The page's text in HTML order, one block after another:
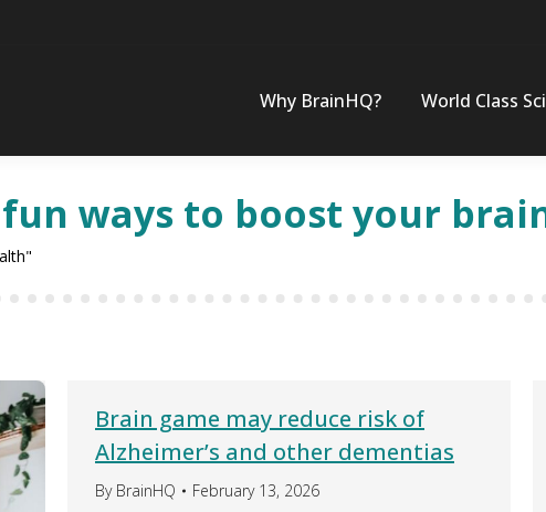
Why BrainHQ? World Class
ways to boost your
Brain game may reduce risk of
Alzheimer’s and other dementias
By BrainHQ February 13, 2026